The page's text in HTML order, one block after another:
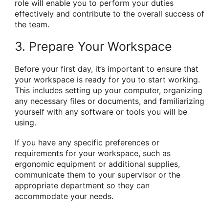
role will enable you to perform your duties
effectively and contribute to the overall success of
the team.
3. Prepare Your Workspace
Before your first day, it’s important to ensure that
your workspace is ready for you to start working.
This includes setting up your computer, organizing
any necessary files or documents, and familiarizing
yourself with any software or tools you will be
using.
If you have any specific preferences or
requirements for your workspace, such as
ergonomic equipment or additional supplies,
communicate them to your supervisor or the
appropriate department so they can
accommodate your needs.